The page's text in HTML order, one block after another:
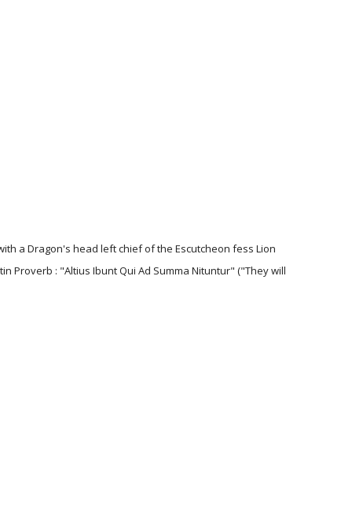
a Dragon's head left chief of the Escutcheon fess Lion
Proverb : "Altius Ibunt Qui Ad Summa Nituntur" ("They will